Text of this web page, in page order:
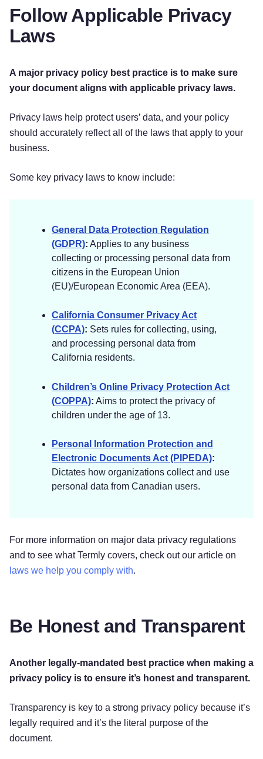
Follow Applicable Privacy
Laws
A major privacy policy best practice is to make sure
your document aligns with applicable privacy laws.
Privacy laws help protect users’ data, and your policy
should accurately reflect all of the laws that apply to your
business.
Some key privacy laws to know include:
General Data Protection Regulation
(GDPR): Applies to any business
collecting or processing personal data from
citizens in the European Union
(EU)/European Economic Area (EEA).
California Consumer Privacy Act
(CCPA): Sets rules for collecting, using,
and processing personal data from
California residents.
Children’s Online Privacy Protection Act
(COPPA): Aims to protect the privacy of
children under the age of 13.
Personal Information Protection and
Electronic Documents Act (PIPEDA):
Dictates how organizations collect and use
personal data from Canadian users.
For more information on major data privacy regulations
and to see what Termly covers, check out our article on
laws we help you comply with.
Be Honest and Transparent
Another legally-mandated best practice when making a
privacy policy is to ensure it’s honest and transparent.
Transparency is key to a strong privacy policy because it’s
legally required and it’s the literal purpose of the
document.